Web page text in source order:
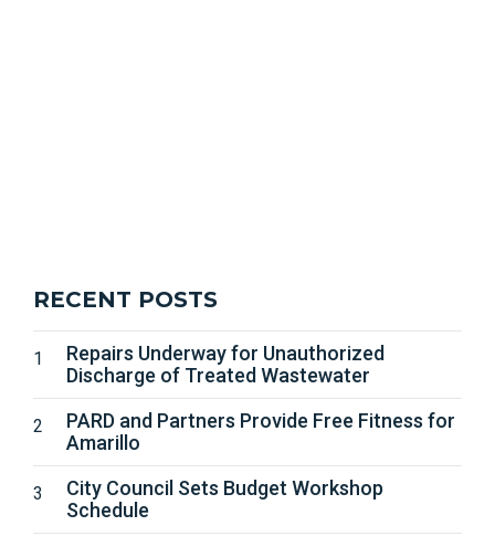
RECENT POSTS
Repairs Underway for Unauthorized
Discharge of Treated Wastewater
PARD and Partners Provide Free Fitness for
Amarillo
City Council Sets Budget Workshop
Schedule